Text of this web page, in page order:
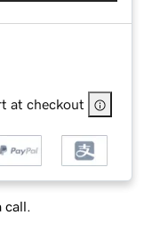
at checkout
call.